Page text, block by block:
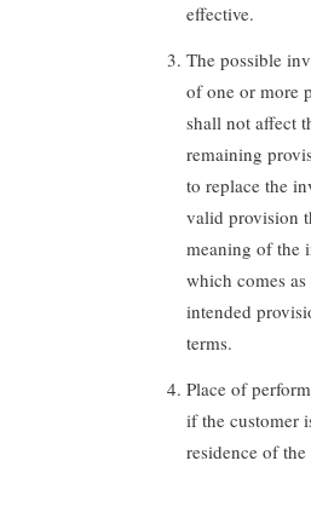
effective.
The possible
of one or more
shall not affect
remaining
to replace the
valid provision
meaning of the
which comes
intended
terms.
Place of
if the customer
residence of